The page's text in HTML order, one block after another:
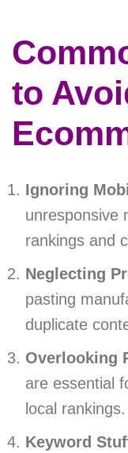
to
Ignoring
unresponsive
rankings and
Neglecting
pasting
duplicate
Overlooking
are essential
local rankings.
Keyword